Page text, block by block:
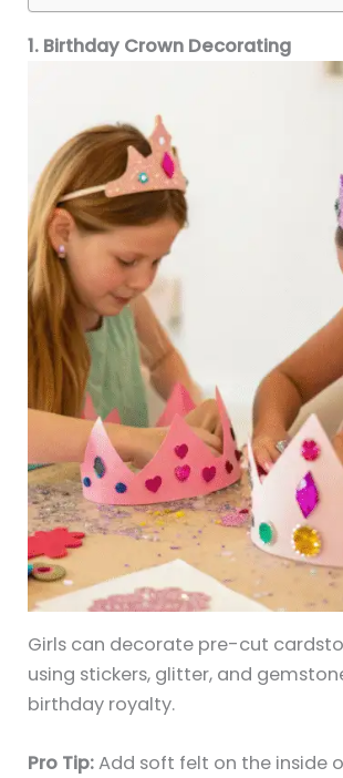
1. Birthday Crown Decorating
Girls can decorate pre-cut
using stickers, glitter, and
birthday royalty.
Pro Tip:Add soft felt on the inside